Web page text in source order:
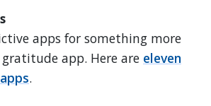
apps for something more
app. Here are eleven
.